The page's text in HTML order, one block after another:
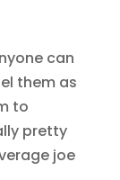
can
them as
to
pretty
joe